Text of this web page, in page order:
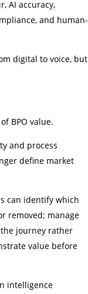
AI accuracy,
and human-
digital to voice, but
BPO value.
and process
define market
can identify which
removed; manage
journey rather
value before
intelligence